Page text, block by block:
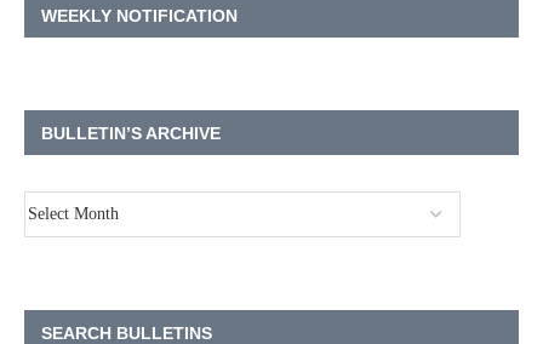
WEEKLY NOTIFICATION
BULLETIN’S ARCHIVE
SEARCH BULLETINS